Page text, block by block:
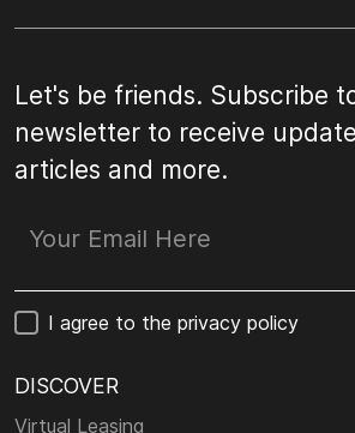
Let's be friends. Subscribe
newsletter to receive
articles and more.
I agree to the privacy policy
DISCOVER
Virtual Leasing